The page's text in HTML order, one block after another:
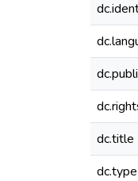
dc.title
dc.type